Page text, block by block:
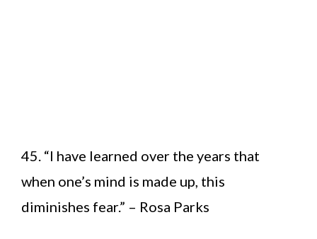
45. “I have learned over the years that
when one’s mind is made up, this
diminishes fear.” – Rosa Parks